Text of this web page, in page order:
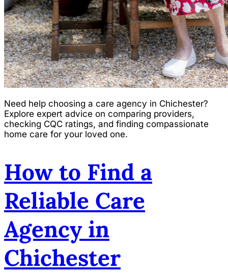
Need help choosing a care agency in Chichester?
Explore expert advice on comparing providers,
checking CQC ratings, and finding compassionate
home care for your loved one.
How to Find a
Reliable Care
Agency in
Chichester